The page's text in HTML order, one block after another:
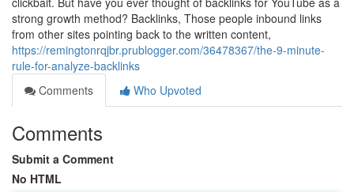
strong growth method? Backlinks, Those people inbound links
from other sites pointing back to the written content,
https://remingtonrqjbr.prublogger.com/36478367/the-9-minute-
rule-for-analyze-backlinks
Comments
Who Upvoted
Comments
Submit a Comment
No HTML